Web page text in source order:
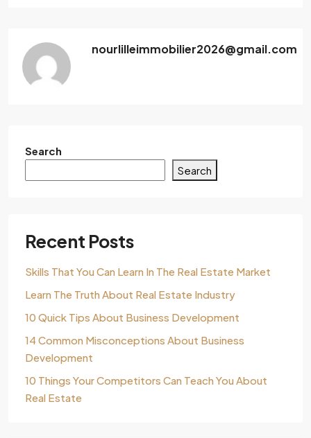
nourlilleimmobilier2026@gmail.com
Search
Search
Recent Posts
Skills That You Can Learn In The Real Estate Market
Learn The Truth About Real Estate Industry
10 Quick Tips About Business Development
14 Common Misconceptions About Business
Development
10 Things Your Competitors Can Teach You About
Real Estate